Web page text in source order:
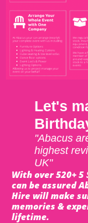
Let's
"Abacus
highest
UK"
With over 520+ 5
can be assured
Hire will make
memories &
lifetime.